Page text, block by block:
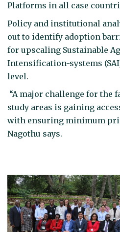
Platforms in all case
Policy and institutional
out to identify adoption
for upscaling Sustainable
Intensification-systems
level.
“A major challenge for the
study areas is gaining
with ensuring minimum
Nagothu says.